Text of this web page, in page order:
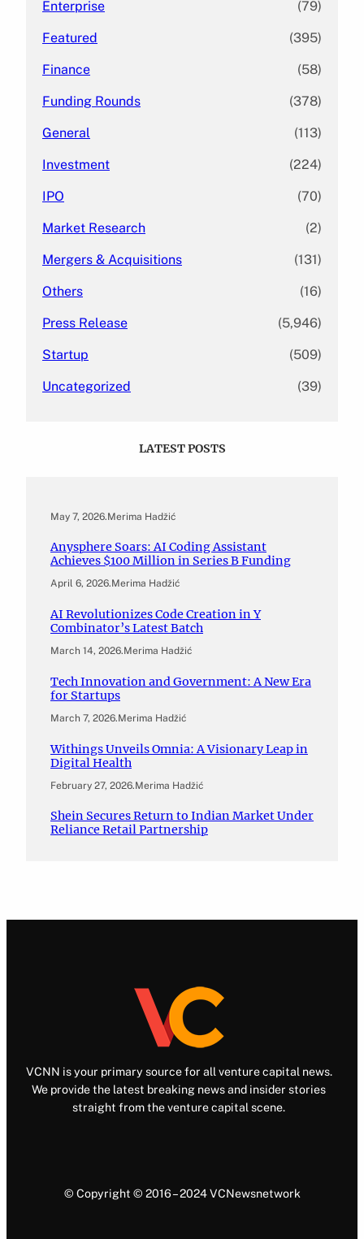
Enterprise (79)
Featured (395)
Finance (58)
Funding Rounds (378)
General (113)
Investment (224)
IPO (70)
Market Research (2)
Mergers & Acquisitions (131)
Others (16)
Press Release (5,946)
Startup (509)
Uncategorized (39)
LATEST POSTS
May 7, 2026.Merima Hadžić
Anysphere Soars: AI Coding Assistant
Achieves $100 Million in Series B Funding
April 6, 2026.Merima Hadžić
AI Revolutionizes Code Creation in Y
Combinator’s Latest Batch
March 14, 2026.Merima Hadžić
Tech Innovation and Government: A New Era
for Startups
March 7, 2026.Merima Hadžić
Withings Unveils Omnia: A Visionary Leap in
Digital Health
February 27, 2026.Merima Hadžić
Shein Secures Return to Indian Market Under
Reliance Retail Partnership
VCNN is your primary source for all venture capital news.
We provide the latest breaking news and insider stories
straight from the venture capital scene.
© Copyright © 2016 – 2024 VCNewsnetwork